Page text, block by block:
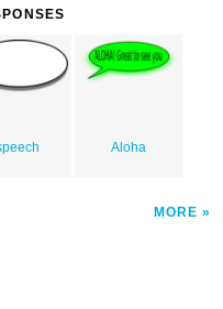
Aloha
MORE